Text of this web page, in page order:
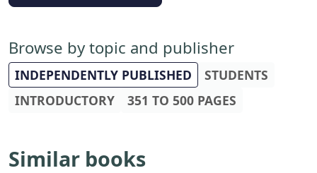
Browse by topic and publisher
INDEPENDENTLY PUBLISHED
STUDENTS
INTRODUCTORY
351 TO 500 PAGES
Similar books